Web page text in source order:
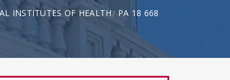
INSTITUTES OF HEALTH PA 18 668